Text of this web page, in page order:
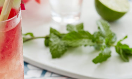
https://www.goodlifeeats.com/watermelon-mojito/